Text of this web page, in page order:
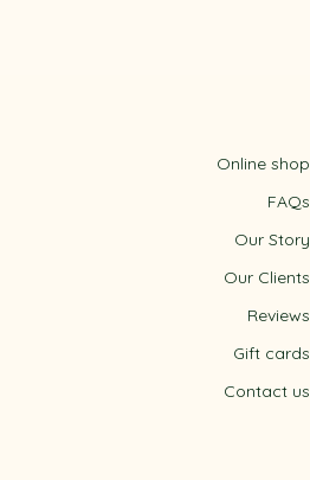
Online shop
FAQs
Our Story
Our Clients
Reviews
Gift cards
Contact us